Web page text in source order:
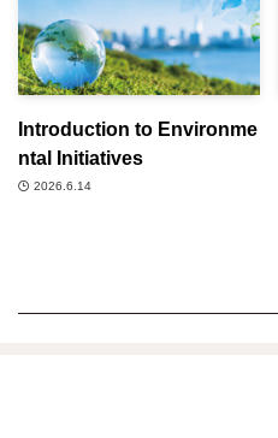
Introduction to Environme
ntal Initiatives
2026.6.14